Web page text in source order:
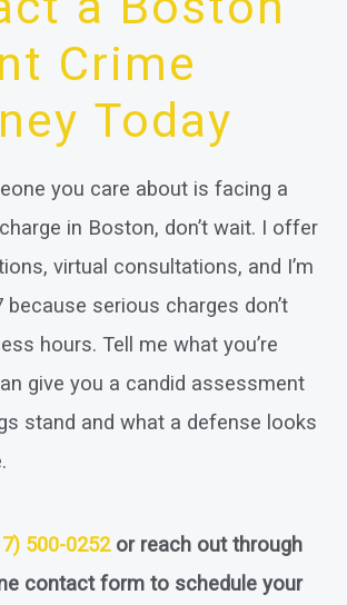
Crime
Today
you care about is facing a
in Boston, don’t wait. I offer
virtual consultations, and I’m
because serious charges don’t
hours. Tell me what you’re
give you a candid assessment
stand and what a defense looks
500-0252or reach out through
contact form to schedule your